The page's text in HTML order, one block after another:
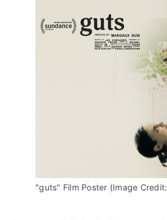
"guts" Film Poster (Image Credit: